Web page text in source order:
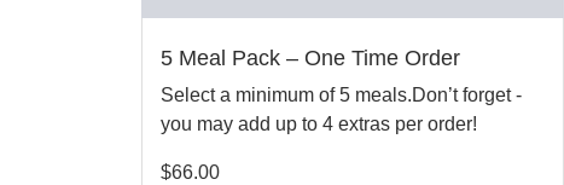
5 Meal Pack – One Time Order
Select a minimum of 5 meals.Don’t forget -
you may add up to 4 extras per order!
$66.00